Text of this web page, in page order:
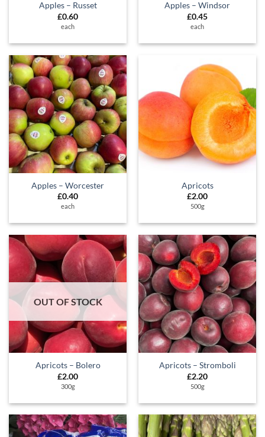
Apples – Russet
£0.60
each
Apples – Windsor
£0.45
each
Apples – Worcester
£0.40
each
Apricots
£2.00
500g
OUT OF STOCK
Apricots – Bolero
£2.00
300g
Apricots – Stromboli
£2.20
500g